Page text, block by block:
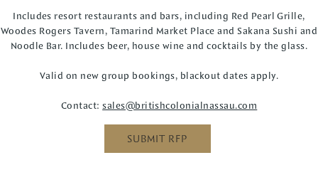
Includes resort restaurants and bars, including Red Pearl Grille,
Woodes Rogers Tavern, Tamarind Market Place and Sakana Sushi and
Noodle Bar. Includes beer, house wine and cocktails by the glass.
Valid on new group bookings, blackout dates apply.
Contact:sales@britishcolonialnassau.com
SUBMIT RFP